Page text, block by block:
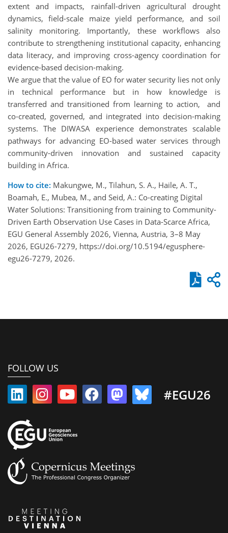
extent and impacts, rainfall-driven agricultural drought
dynamics, field-scale maize yield performance, and soil
salinity monitoring. Importantly, these workflows also
contribute to strengthening institutional capacity, enhancing
data literacy, and improving cross-agency coordination for
evidence-based decision-making.
We argue that the value of EO for water security lies not only
in technical performance but in how knowledge is
transferred and transitioned from learning to action, and
co-created, governed, and integrated into decision-making
systems. The DIWASA experience demonstrates scalable
pathways for advancing EO-based water services through
community-driven innovation and sustained capacity
building in Africa.
How to cite: Makungwe, M., Tilahun, S. A., Haile, A. T.,
Boamah, E., Mubea, M., and Seid, A.: Co-creating Digital
Water Solutions: Transitioning from training to Community-
Driven Earth Observation Use Cases in Data-Scarce Africa,
EGU General Assembly 2026, Vienna, Austria, 3–8 May
2026, EGU26-7279, https://doi.org/10.5194/egusphere-
egu26-7279, 2026.
FOLLOW US
#EGU26